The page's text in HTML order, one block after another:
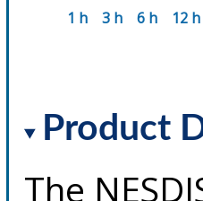
1 h 3 h 6 h 12 h
Product
The